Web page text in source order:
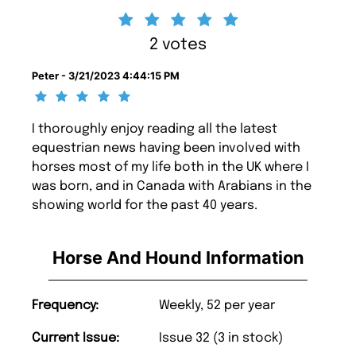
Horse And Hound Information
Frequency: Weekly, 52 per year
Current Issue: Issue 32 (3 in stock)
2 votes
Peter - 3/21/2023 4:44:15 PM
I thoroughly enjoy reading all the latest
equestrian news having been involved with
horses most of my life both in the UK where I
was born, and in Canada with Arabians in the
showing world for the past 40 years.